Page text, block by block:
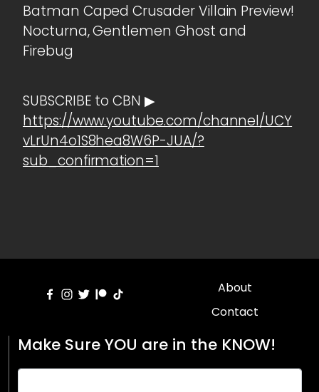
Batman Caped Crusader Villain Preview!
Nocturna, Gentlemen Ghost and
Firebug
SUBSCRIBE to CBN ▶
https://www.youtube.com/channel/UCY
vLrUn4o1S8hea8W6P-JUA/?
sub_confirmation=1
About
Contact
Make Sure YOU are in the KNOW!